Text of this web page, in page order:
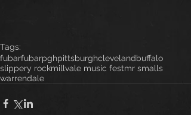
Tags:
fubarfubarpghpittsburghclevelandbuffalo
slippery rockmillvale music festmr smalls
warrendale